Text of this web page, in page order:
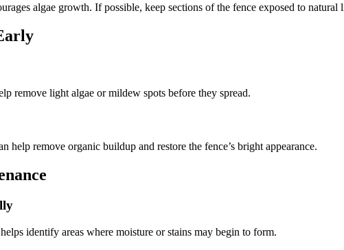
algae growth. If possible, keep sections of the fence exposed to natural
remove light algae or mildew spots before they spread.
help remove organic buildup and restore the fence’s bright appearance.
identify areas where moisture or stains may begin to form.